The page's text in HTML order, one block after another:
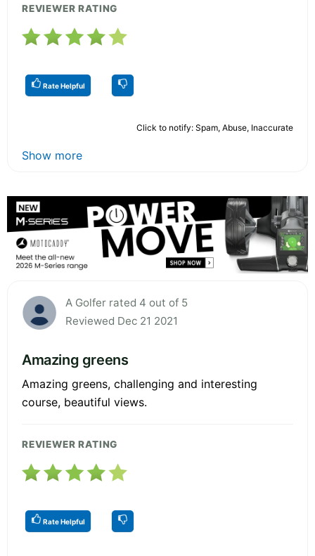
REVIEWER RATING
Rate Helpful
Click to notify: Spam, Abuse, Inaccurate
Show more
A Golfer rated 4 out of 5
Reviewed Dec 21 2021
Amazing greens
Amazing greens, challenging and interesting
course, beautiful views.
REVIEWER RATING
Rate Helpful